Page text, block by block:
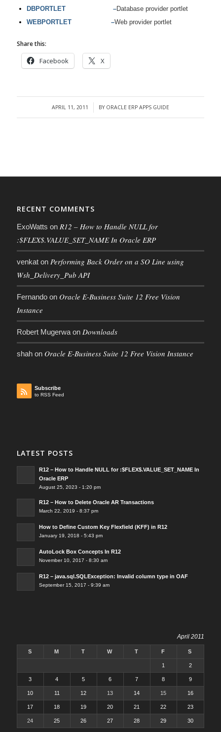
DBPORTLET –Database provider portlet
WEBPORTLET –Web provider portlet
Share this:
Facebook X
APRIL 11, 2011 BY ORACLE ERP APPS GUIDE
RECENT COMMENTS
ExoWatts on R12 – How to Handle NULL for
:$FLEX$.VALUE_SET_NAME In Oracle ERP
venkaton Performing Back Order on a SO Line using
Wsh_Delivery_Pub API
Fernandoon Oracle E-Business Suite 12 Free Vision
Instance
Robert Mugerwaon Downloads
shahon Oracle E-Business Suite 12 Free Vision Instance
Subscribe
to RSS Feed
LATEST POSTS
R12 – How to Handle NULL for :$FLEX$.VALUE_SET_NAME In
Oracle ERP
August 25, 2023 - 1:20 pm
R12 – How to Delete Oracle AR Transactions
March 22, 2019 - 8:37 pm
How to Define Custom Key Flexfield (KFF) in R12
January 19, 2018 - 5:43 pm
AutoLock Box Concepts In R12
November 10, 2017 - 8:30 am
R12 – java.sql.SQLException: Invalid column type in OAF
September 15, 2017 - 9:39 am
April 2011
S M T W T F S
1 2
3 4 5 6 7 8 9
10 11 12 13 14 15 16
17 18 19 20 21 22 23
24 25 26 27 28 29 30